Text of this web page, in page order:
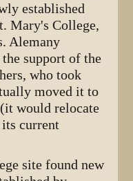
established
Mary's College,
Alemany
support of the
who took
moved it to
would relocate
current
site found new